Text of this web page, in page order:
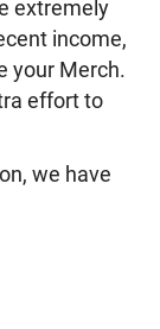
extremely
income,
your Merch.
effort to
we have